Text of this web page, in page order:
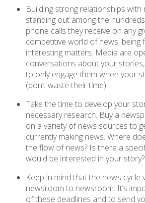
Building strong relationships with
standing out among the
phone calls they receive on any
competitive world of news, being
interesting matters. Media are
conversations about your
to only engage them when your
(don’t waste their time).
Take the time to develop your
necessary research. Buy a
on a variety of news sources to
currently making news. Where
the flow of news? Is there a
would be interested in your story?
Keep in mind that the news cycle
newsroom to newsroom. It’s
of these deadlines and to send